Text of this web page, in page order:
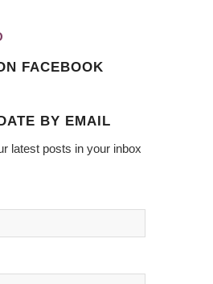
FACEBOOK
BY EMAIL
latest posts in your inbox